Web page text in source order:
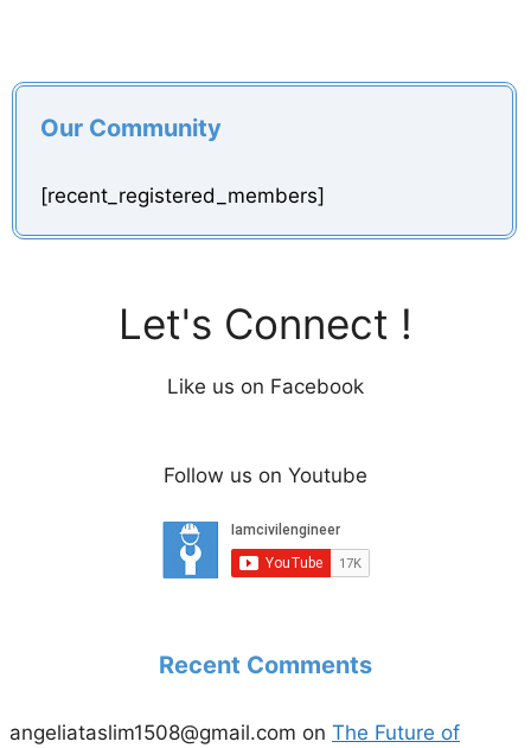
Our Community
[recent_registered_members]
Let's Connect !
Like us on Facebook
Follow us on Youtube
Recent Comments
angeliataslim1508@gmail.com on The Future of